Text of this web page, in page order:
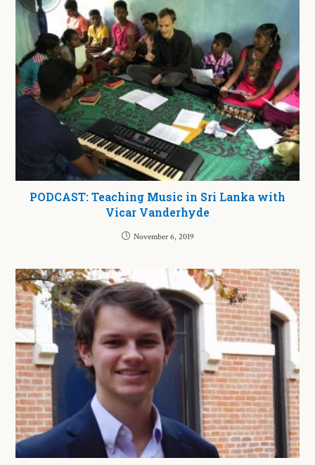
PODCAST: Teaching Music in Sri Lanka with
Vicar Vanderhyde
November 6, 2019